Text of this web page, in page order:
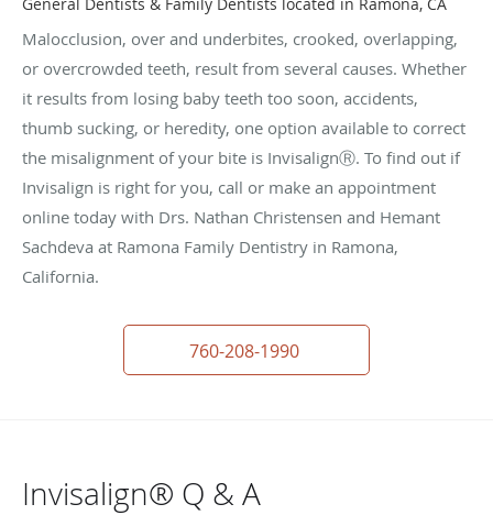
Malocclusion, over and underbites, crooked, overlapping,
or overcrowded teeth, result from several causes. Whether
it results from losing baby teeth too soon, accidents,
thumb sucking, or heredity, one option available to correct
the misalignment of your bite is InvisalignⓇ. To find out if
Invisalign is right for you, call or make an appointment
online today with Drs. Nathan Christensen and Hemant
Sachdeva at Ramona Family Dentistry in Ramona,
California.
760-208-1990
Invisalign® Q & A